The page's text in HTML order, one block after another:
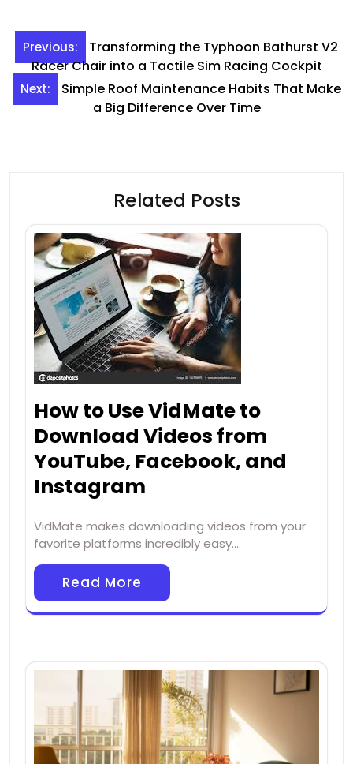
Post
navigation
Previous:
Transforming the Typhoon Bathurst V2
Racer Chair into a Tactile Sim Racing Cockpit
Next:
Simple Roof Maintenance Habits That Make
a Big Difference Over Time
Related Posts
How to Use VidMate to
Download Videos from
YouTube, Facebook, and
Instagram
VidMate makes downloading videos from your
favorite platforms incredibly easy.…
Read More